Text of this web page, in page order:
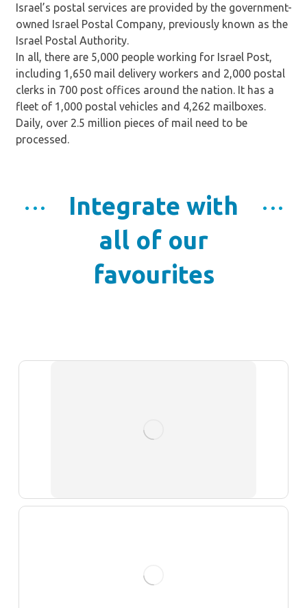
Israel’s postal services are provided by the government-
owned Israel Postal Company, previously known as the
Israel Postal Authority.
In all, there are 5,000 people working for Israel Post,
including 1,650 mail delivery workers and 2,000 postal
clerks in 700 post offices around the nation. It has a
fleet of 1,000 postal vehicles and 4,262 mailboxes.
Daily, over 2.5 million pieces of mail need to be
processed.
Integrate with
all of our
favourites